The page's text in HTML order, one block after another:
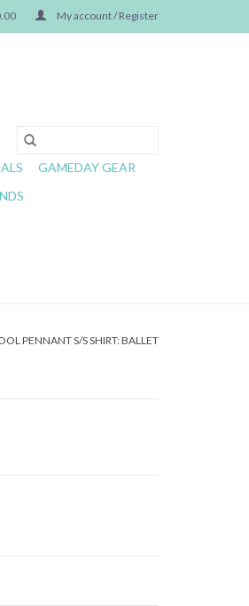
My account / Register
GAMEDAY GEAR
PENNANT S/S SHIRT: BALLET